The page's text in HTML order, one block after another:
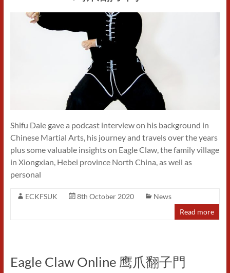
Shifu Dale gave a podcast interview on his background in
Chinese Martial Arts, his journey and travels over the years
plus some valuable insights on Eagle Claw, the family village
in Xiongxian, Hebei province North China, as well as
personal
ECKFSUK 8th October 2020
News
Read more
Eagle Claw Online 鹰爪翻子門